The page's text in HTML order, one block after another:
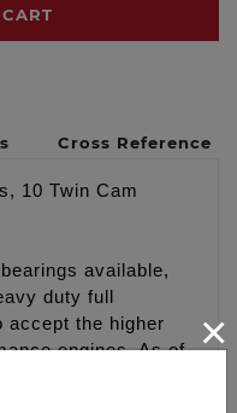
Cross Reference
10 Twin Cam
available,
duty full
accept the higher
engines. As of
×